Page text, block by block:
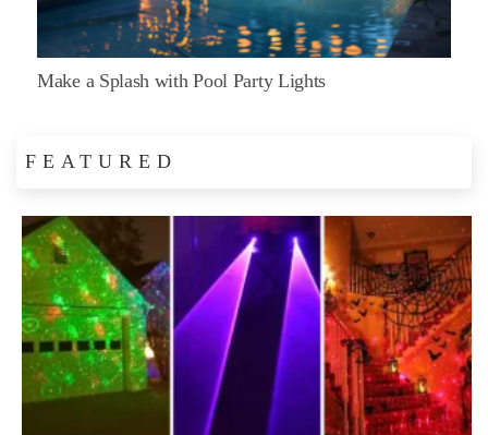
Make a Splash with Pool Party Lights
FEATURED